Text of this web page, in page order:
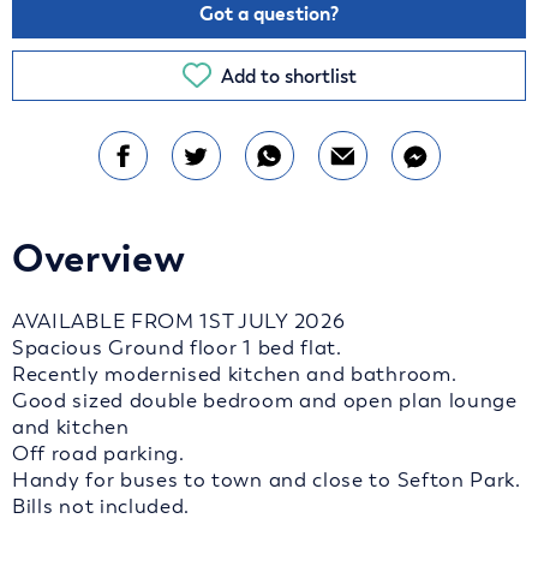
Got a question?
Add to shortlist
Overview
AVAILABLE FROM 1ST JULY 2026
Spacious Ground floor 1 bed flat.
Recently modernised kitchen and bathroom.
Good sized double bedroom and open plan lounge
and kitchen
Off road parking.
Handy for buses to town and close to Sefton Park.
Bills not included.